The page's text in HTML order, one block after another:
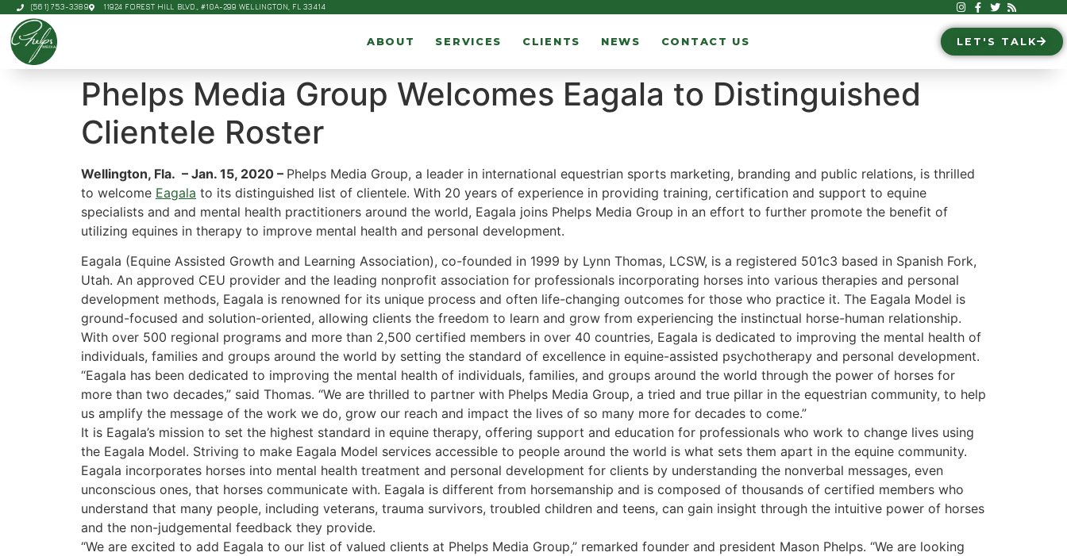
(561) 753-3389 11924 FOREST HILL BLVD., #10A-299 WELLINGTON, FL 33414
ABOUT SERVICES CLIENTS NEWS CONTACT US LET'S TALK
Phelps Media Group Welcomes Eagala to Distinguished
Clientele Roster
Wellington, Fla. – Jan. 15, 2020 – Phelps Media Group, a leader in international equestrian sports marketing, branding and public relations, is thrilled
to welcome Eagala to its distinguished list of clientele. With 20 years of experience in providing training, certification and support to equine
specialists and and mental health practitioners around the world, Eagala joins Phelps Media Group in an effort to further promote the benefit of
utilizing equines in therapy to improve mental health and personal development.
Eagala (Equine Assisted Growth and Learning Association), co-founded in 1999 by Lynn Thomas, LCSW, is a registered 501c3 based in Spanish Fork,
Utah. An approved CEU provider and the leading nonprofit association for professionals incorporating horses into various therapies and personal
development methods, Eagala is renowned for its unique process and often life-changing outcomes for those who practice it. The Eagala Model is
ground-focused and solution-oriented, allowing clients the freedom to learn and grow from experiencing the instinctual horse-human relationship.
With over 500 regional programs and more than 2,500 certified members in over 40 countries, Eagala is dedicated to improving the mental health of
individuals, families and groups around the world by setting the standard of excellence in equine-assisted psychotherapy and personal development.
“Eagala has been dedicated to improving the mental health of individuals, families, and groups around the world through the power of horses for
more than two decades,” said Thomas. “We are thrilled to partner with Phelps Media Group, a tried and true pillar in the equestrian community, to help
us amplify the message of the work we do, grow our reach and impact the lives of so many more for decades to come.”
It is Eagala’s mission to set the highest standard in equine therapy, offering support and education for professionals who work to change lives using
the Eagala Model. Striving to make Eagala Model services accessible to people around the world is what sets them apart in the equine community.
Eagala incorporates horses into mental health treatment and personal development for clients by understanding the nonverbal messages, even
unconscious ones, that horses communicate with. Eagala is different from horsemanship and is composed of thousands of certified members who
understand that many people, including veterans, trauma survivors, troubled children and teens, can gain insight through the intuitive power of horses
and the non-judgemental feedback they provide.
“We are excited to add Eagala to our list of valued clients at Phelps Media Group,” remarked founder and president Mason Phelps. “We are looking